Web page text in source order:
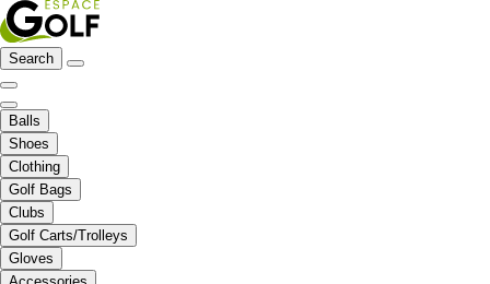
Search
Balls
Shoes
Clothing
Golf Bags
Clubs
Golf Carts/Trolleys
Gloves